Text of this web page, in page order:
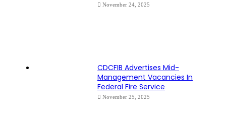
November 24, 2025
CDCFIB Advertises Mid-
Management Vacancies In
Federal Fire Service
November 25, 2025